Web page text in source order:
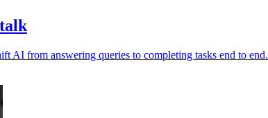
AI from answering queries to completing tasks end to end.